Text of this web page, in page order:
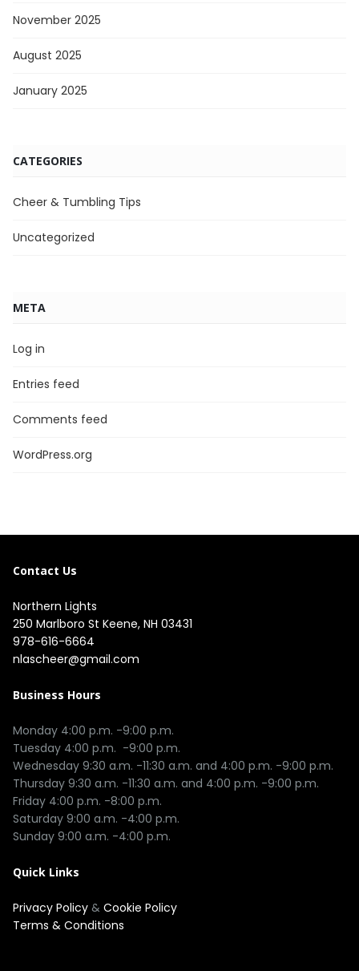
November 2025
August 2025
January 2025
CATEGORIES
Cheer & Tumbling Tips
Uncategorized
META
Log in
Entries feed
Comments feed
WordPress.org
Contact Us
Northern Lights
250 Marlboro St Keene, NH 03431
978-616-6664
nlascheer@gmail.com
Business Hours
Monday 4:00 p.m. -9:00 p.m.
Tuesday 4:00 p.m.  -9:00 p.m.
Wednesday 9:30 a.m. -11:30 a.m. and 4:00 p.m. -9:00 p.m.
Thursday 9:30 a.m. -11:30 a.m. and 4:00 p.m. -9:00 p.m.
Friday 4:00 p.m. -8:00 p.m.
Saturday 9:00 a.m. -4:00 p.m.
Quick Links
Privacy Policy & Cookie Policy
Terms & Conditions